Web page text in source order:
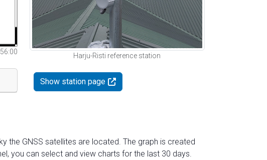
Harju-Risti reference station
Show station page
the GNSS satellites are located. The graph is created
you can select and view charts for the last 30 days.